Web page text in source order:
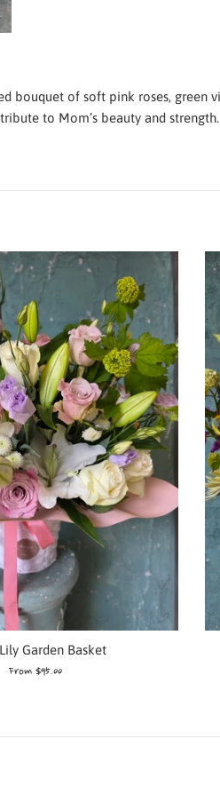
bouquet of soft pink roses, green
to Mom’s beauty and strength.
Garden Basket
From $95.00